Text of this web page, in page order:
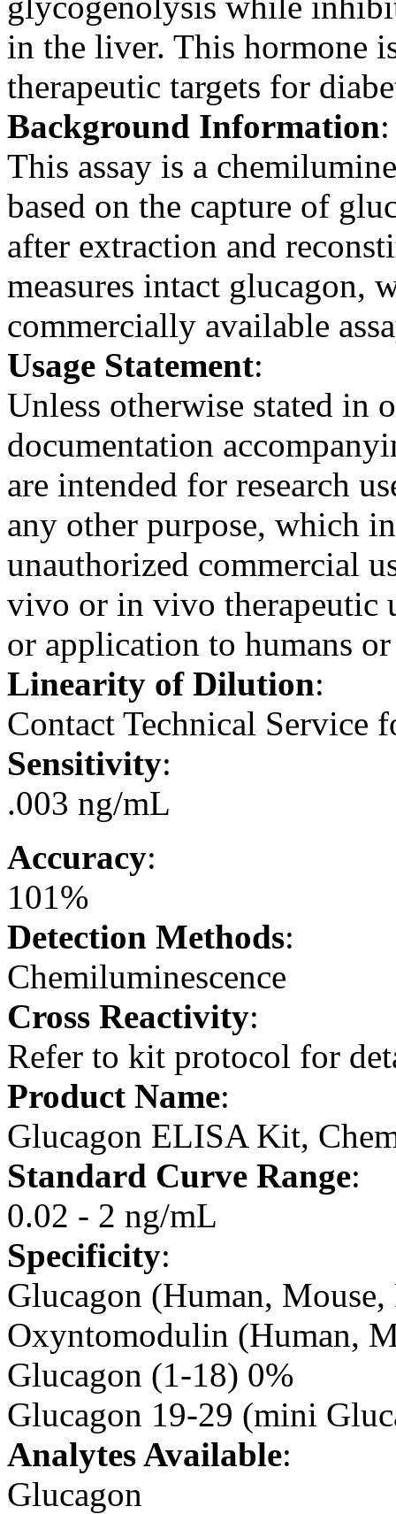
in the liver. This hormone
therapeutic targets for
Background Information:
This assay is a
based on the capture of
after extraction and
measures intact glucagon,
commercially available
Usage Statement:
Unless otherwise stated in
documentation
are intended for research
any other purpose, which
unauthorized commercial
vivo or in vivo therapeutic
or application to humans
Linearity of Dilution:
Contact Technical Service
Sensitivity:
.003 ng/mL
Accuracy:
101%
Detection Methods:
Chemiluminescence
Cross Reactivity:
Refer to kit protocol for
Product Name:
Glucagon ELISA Kit,
Standard Curve Range:
0.02 - 2 ng/mL
Specificity:
Glucagon (Human,
Oxyntomodulin (Human,
Glucagon (1-18) 0%
Glucagon 19-29 (mini
Analytes Available:
Glucagon